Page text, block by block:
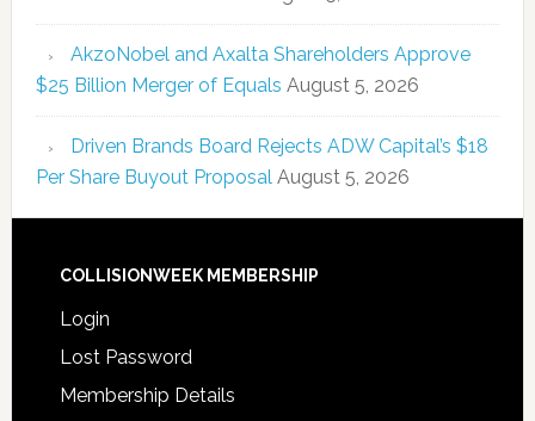
AkzoNobel and Axalta Shareholders Approve
$25 Billion Merger of Equals August 5, 2026
Driven Brands Board Rejects ADW Capital’s $18
Per Share Buyout Proposal August 5, 2026
COLLISIONWEEK MEMBERSHIP
Login
Lost Password
Membership Details